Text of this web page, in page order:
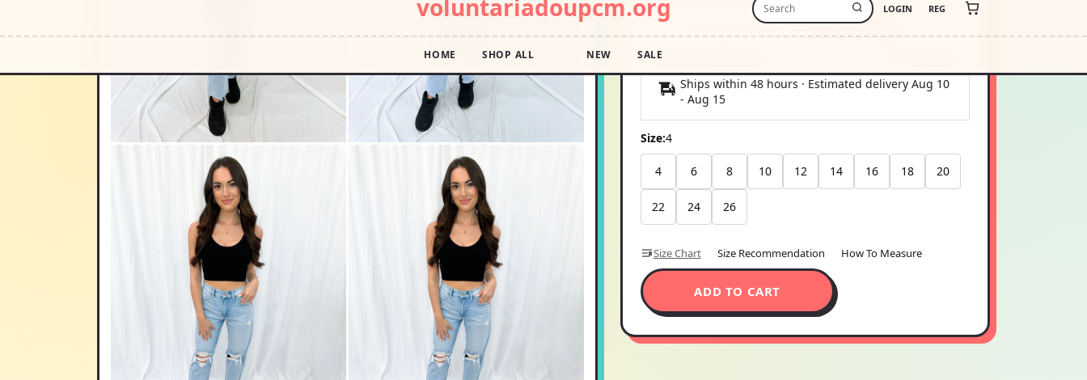
Shipping Estimate
Ships within 48 hours · Estimated delivery Aug 10
- Aug 15
Size:4
4 6 8 10 12 14 16 18 20
22 24 26
Size Chart Size Recommendation How To Measure
ADD TO CART